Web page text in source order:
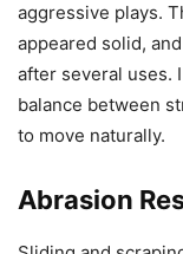
aggressive plays.
appeared solid,
after several uses.
balance between
to move naturally.
Abrasion